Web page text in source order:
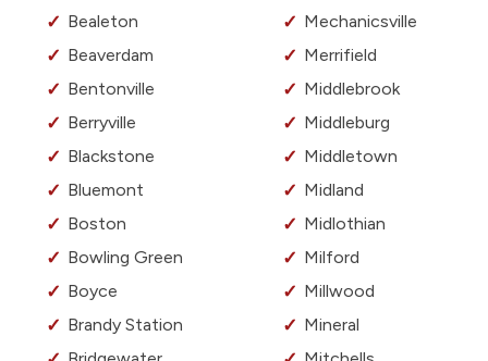
Bealeton
Beaverdam
Bentonville
Berryville
Blackstone
Bluemont
Boston
Bowling Green
Boyce
Brandy Station
Mechanicsville
Merrifield
Middlebrook
Middleburg
Middletown
Midland
Midlothian
Milford
Millwood
Mineral